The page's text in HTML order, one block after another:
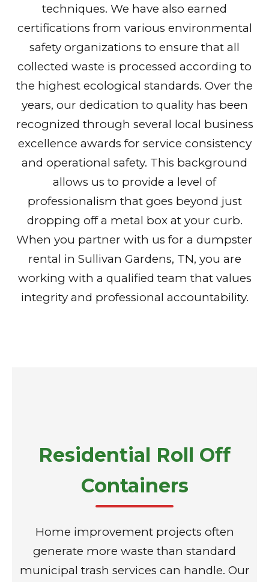
techniques. We have also earned
certifications from various environmental
safety organizations to ensure that all
collected waste is processed according to
the highest ecological standards. Over the
years, our dedication to quality has been
recognized through several local business
excellence awards for service consistency
and operational safety. This background
allows us to provide a level of
professionalism that goes beyond just
dropping off a metal box at your curb.
When you partner with us for a dumpster
rental in Sullivan Gardens, TN, you are
working with a qualified team that values
integrity and professional accountability.
Residential Roll Off
Containers
Home improvement projects often
generate more waste than standard
municipal trash services can handle. Our